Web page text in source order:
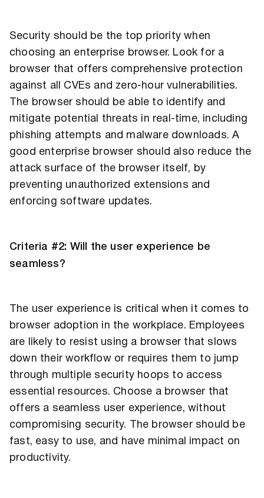
Security should be the top priority when
choosing an enterprise browser. Look for a
browser that offers comprehensive protection
against all CVEs and zero-hour vulnerabilities.
The browser should be able to identify and
mitigate potential threats in real-time, including
phishing attempts and malware downloads. A
good enterprise browser should also reduce the
attack surface of the browser itself, by
preventing unauthorized extensions and
enforcing software updates.
Criteria #2: Will the user experience be
seamless?
The user experience is critical when it comes to
browser adoption in the workplace. Employees
are likely to resist using a browser that slows
down their workflow or requires them to jump
through multiple security hoops to access
essential resources. Choose a browser that
offers a seamless user experience, without
compromising security. The browser should be
fast, easy to use, and have minimal impact on
productivity.